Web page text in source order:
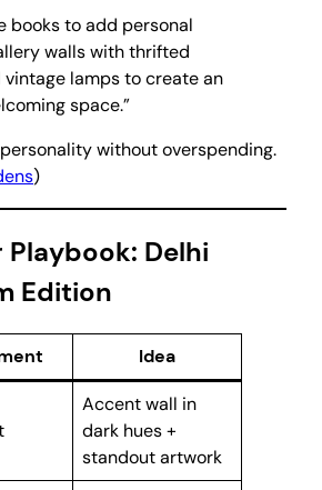
books to add personal
walls with thrifted
vintage lamps to create an
space.”
without overspending.
)
Playbook: Delhi
Edition
Idea
Accent wall in
dark hues +
standout artwork